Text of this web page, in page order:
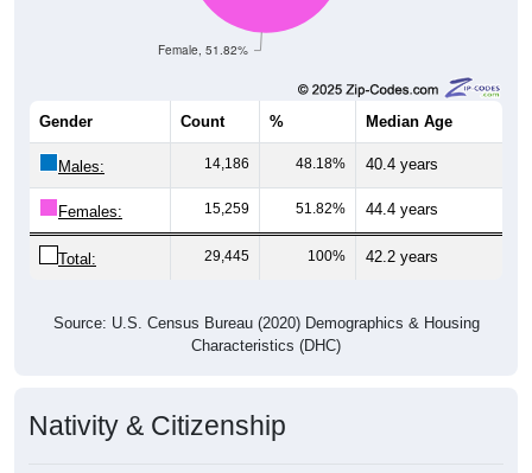
Female, 51.82%
Median Age
Males: 14,186 48.18% 40.4 years
Females: 15,259 51.82% 44.4 years
Total: 29,445 100% 42.2 years
Characteristics (DHC)